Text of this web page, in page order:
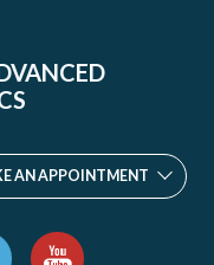
AN APPOINTMENT